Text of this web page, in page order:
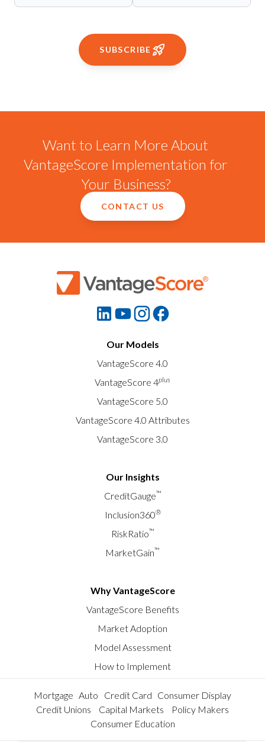
SUBSCRIBE
Want to Learn More About
VantageScore Implementation for
Your Business?
CONTACT US
Our Models
VantageScore 4.0
VantageScore 4plus
VantageScore 5.0
VantageScore 4.0 Attributes
VantageScore 3.0
Our Insights
CreditGauge™
Inclusion360®
RiskRatio™
MarketGain™
Why VantageScore
VantageScore Benefits
Market Adoption
Model Assessment
How to Implement
Mortgage Auto Credit Card Consumer Display
Credit Unions
Capital Markets
Policy Makers
Consumer Education